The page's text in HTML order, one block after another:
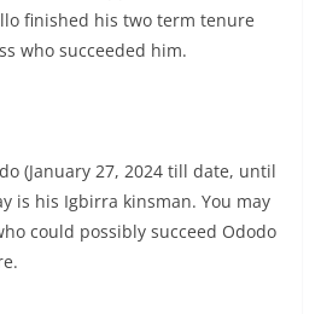
finished his two term tenure
who succeeded him.
(January 27, 2024 till date, until
is his Igbirra kinsman. You may
could possibly succeed Ododo